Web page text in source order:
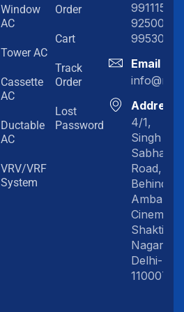
Window
AC
Tower AC
Cassette
AC
Ductable
AC
VRV/VRF
System
Order
Cart
Track
Order
Lost
Password
Email
Address
4/1,
Singh
Sabha
Road,
Behind
Amba
Cinema,
Shakti
Nagar,
Delhi-
110007